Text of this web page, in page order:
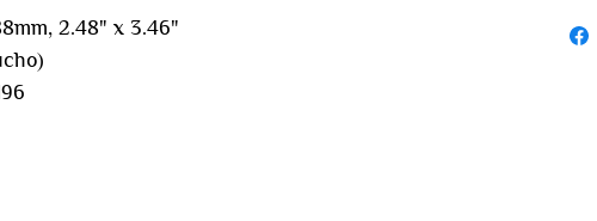
2.48" x 3.46"